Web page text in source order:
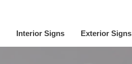
Interior Signs Exterior Signs